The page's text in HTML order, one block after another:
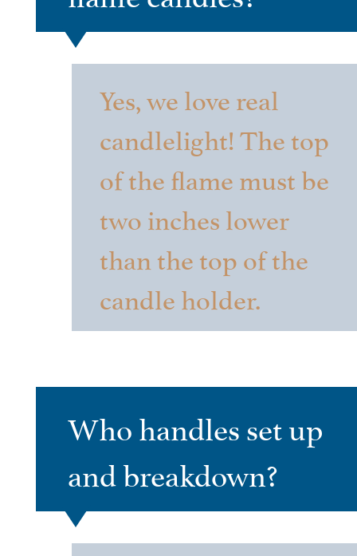
Yes, we love real
candlelight! The top
of the flame must be
two inches lower
than the top of the
candle holder.
Who handles set up
and breakdown?